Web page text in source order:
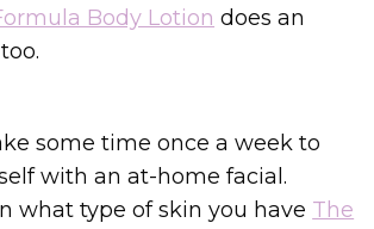
Body Lotion does an
some time once a week to
with an at-home facial.
what type of skin you have The